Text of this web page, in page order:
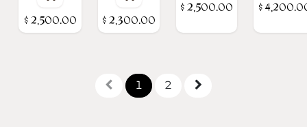
$ 2,500.00 $ 2,300.00
$ 2,500.00 $
1 2